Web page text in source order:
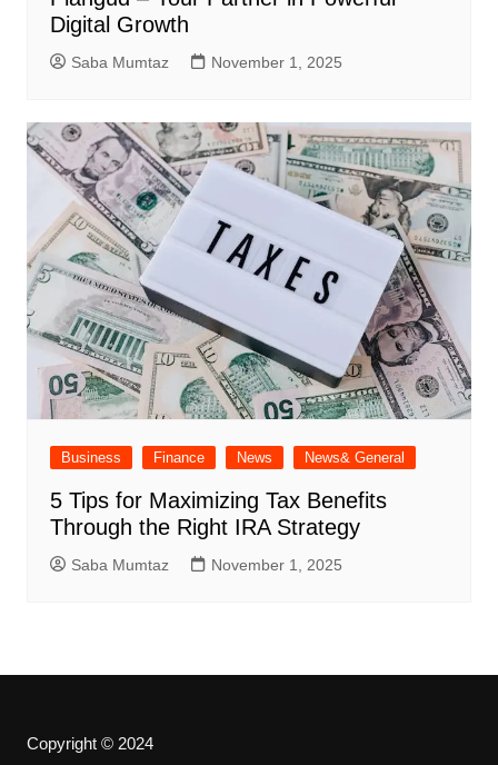
Digital Growth
Saba Mumtaz November 1, 2025
Business Finance News News& General
5 Tips for Maximizing Tax Benefits
Through the Right IRA Strategy
Saba Mumtaz November 1, 2025
Copyright © 2024